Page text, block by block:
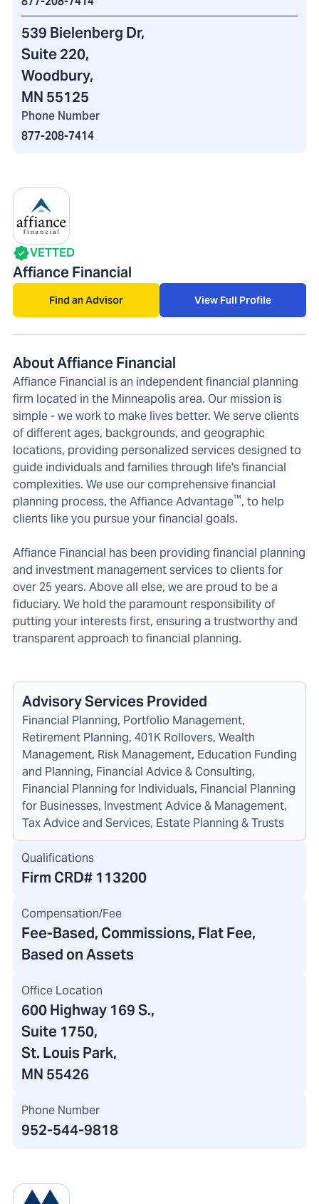
539 Bielenberg Dr,
Suite 220,
Woodbury,
MN 55125
Phone Number
877-208-7414
VETTED
Affiance Financial
Find an Advisor View Full Profile
About Affiance Financial
Affiance Financial is an independent financial planning
firm located in the Minneapolis area. Our mission is
simple - we work to make lives better. We serve clients
of different ages, backgrounds, and geographic
locations, providing personalized services designed to
guide individuals and families through life's financial
complexities. We use our comprehensive financial
planning process, the Affiance Advantage™, to help
clients like you pursue your financial goals.
Affiance Financial has been providing financial planning
and investment management services to clients for
over 25 years. Above all else, we are proud to be a
fiduciary. We hold the paramount responsibility of
putting your interests first, ensuring a trustworthy and
transparent approach to financial planning.
Advisory Services Provided
Financial Planning, Portfolio Management,
Retirement Planning, 401K Rollovers, Wealth
Management, Risk Management, Education Funding
and Planning, Financial Advice & Consulting,
Financial Planning for Individuals, Financial Planning
for Businesses, Investment Advice & Management,
Tax Advice and Services, Estate Planning & Trusts
Qualifications
Firm CRD# 113200
Compensation/Fee
Fee-Based, Commissions, Flat Fee,
Based on Assets
Office Location
600 Highway 169 S.,
Suite 1750,
St. Louis Park,
MN 55426
Phone Number
952-544-9818